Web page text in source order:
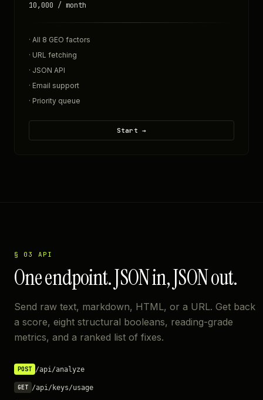
10,000 / month
· All 8 GEO factors
· URL fetching
· JSON API
· Email support
· Priority queue
Start →
§ 03 API
One endpoint. JSON in, JSON out.
Send raw text, markdown, HTML, or a URL. Get back
a score, eight structural booleans, reading-grade
metrics, and a ranked list of fixes.
POST /api/analyze
GET /api/keys/usage